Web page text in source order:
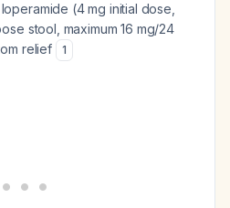
(4 mg initial dose,
stool, maximum 16 mg/24
relief
1